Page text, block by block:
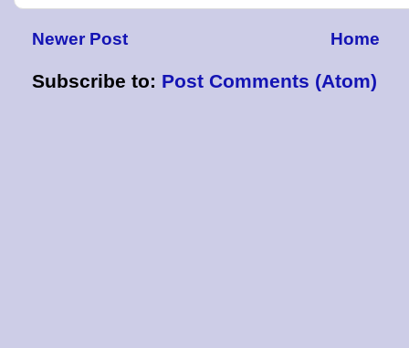
Newer Post Home
Subscribe to: Post Comments (Atom)